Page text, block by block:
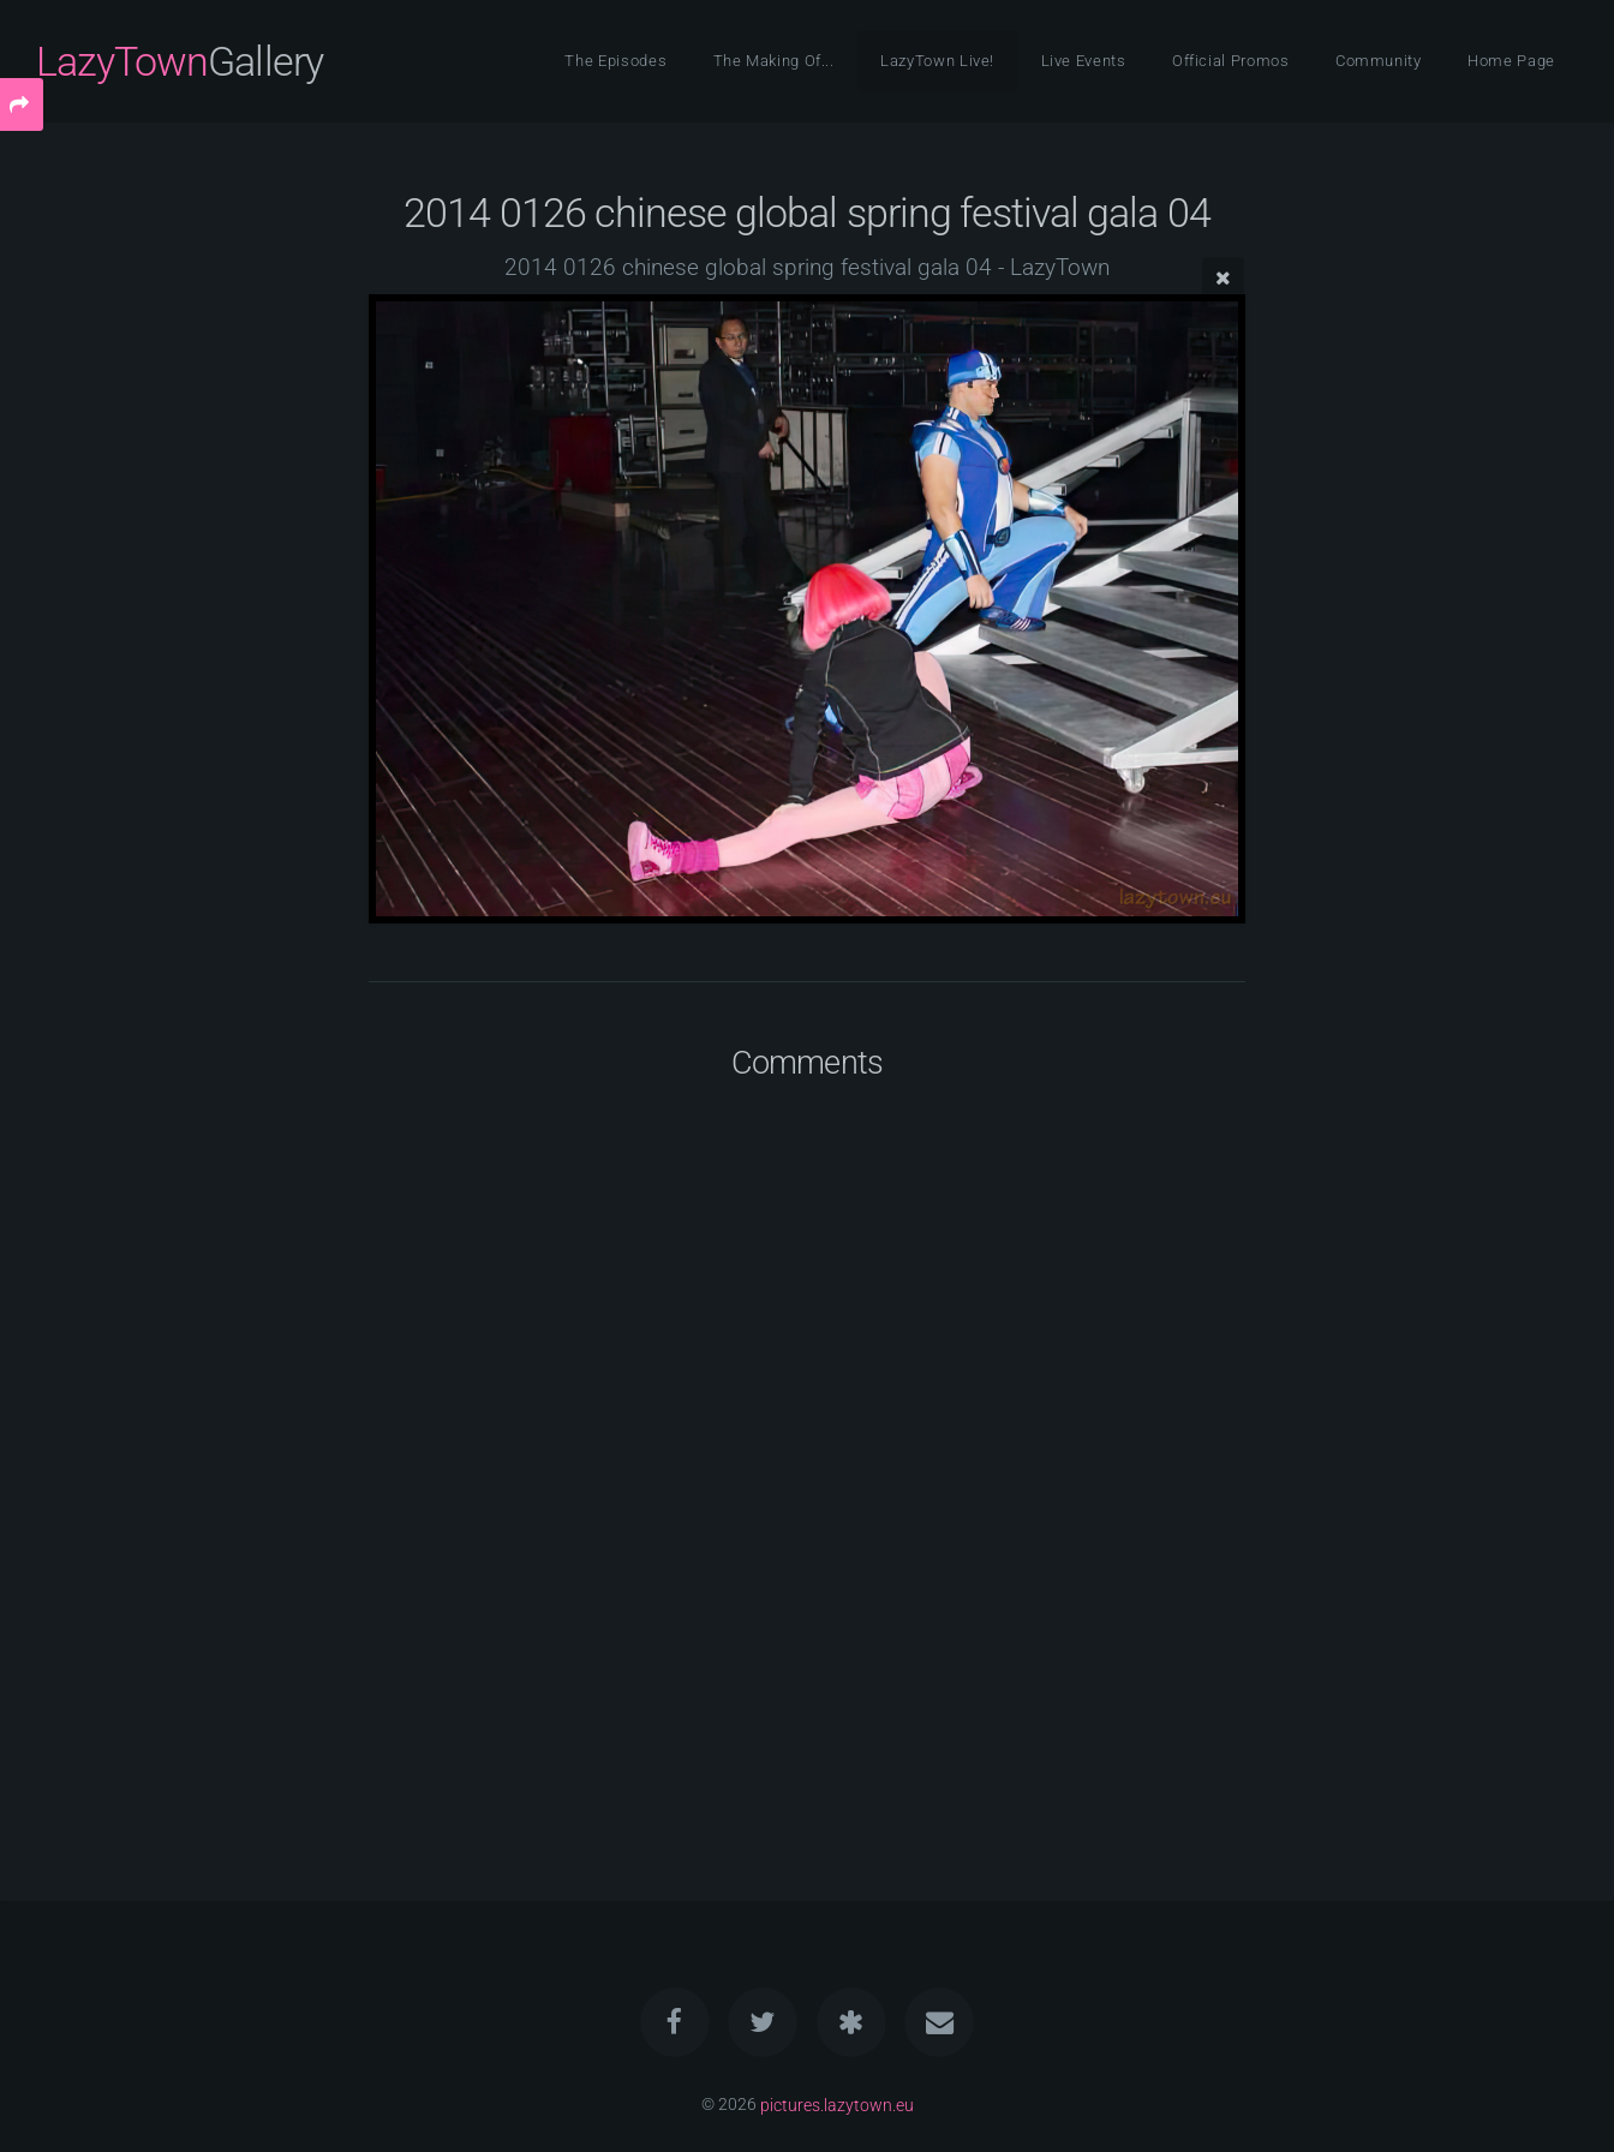
LazyTownGallery The Episodes The Making Of... LazyTown Live! Live Events Official Promos Community Home Page
2014 0126 chinese global spring festival gala 04
2014 0126 chinese global spring festival gala 04 - LazyTown
© 2026 pictures.lazytown.eu